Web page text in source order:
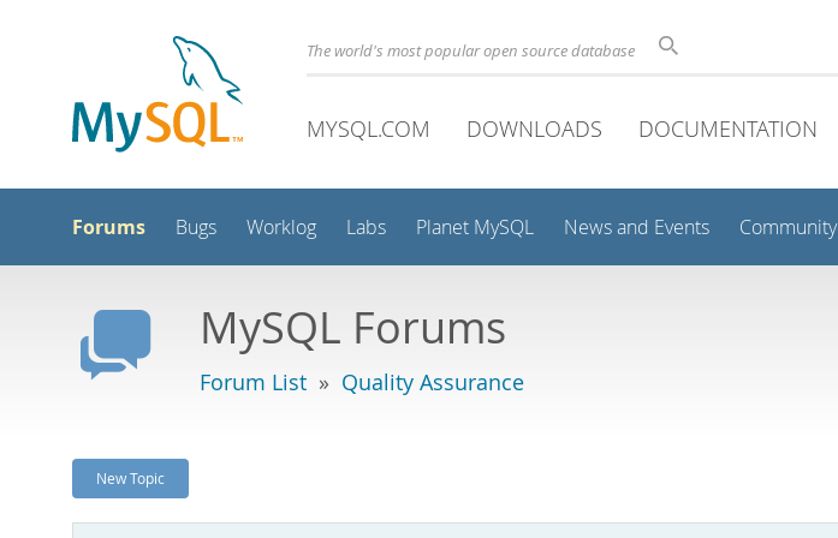
The world's most popular open source database
MYSQL.COM DOWNLOADS DOCUMENTATION
Forums Bugs Worklog Labs Planet MySQL News and Events Community
MySQL Forums
Forum List » Quality Assurance
New Topic